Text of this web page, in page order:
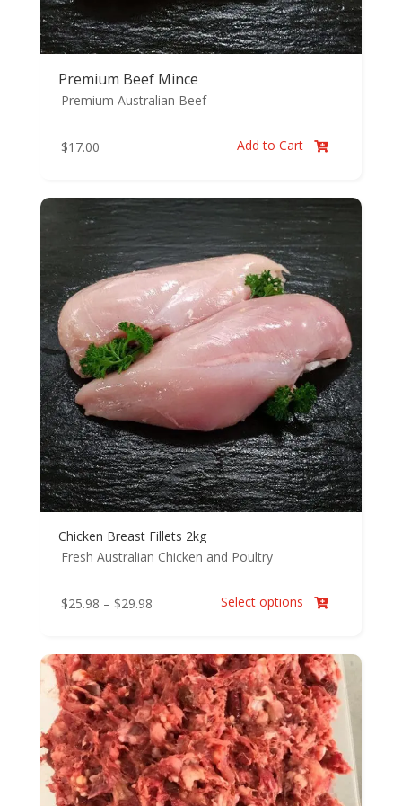
Premium Beef Mince
Premium Australian Beef
$17.00 Add to Cart 
Chicken Breast Fillets 2kg
Fresh Australian Chicken and Poultry
$25.98 – $29.98Price
through
$29.98
Select options 